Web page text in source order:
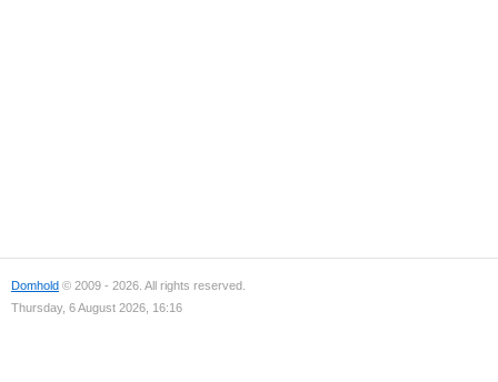
Domhold © 2009 - 2026. All rights reserved.
Thursday, 6 August 2026, 16:16